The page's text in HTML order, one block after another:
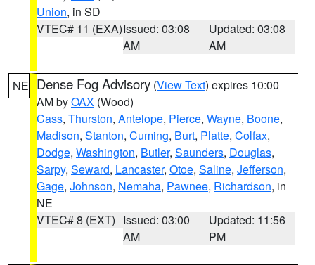
Union, in SD
VTEC# 11 (EXA)Issued: 03:08
AM
Updated: 03:08
AM
NE Dense Fog Advisory (View Text) expires 10:00
AM byOAX (Wood)
Cass, Thurston, Antelope, Pierce, Wayne, Boone,
Madison, Stanton, Cuming, Burt, Platte, Colfax,
Dodge, Washington, Butler, Saunders, Douglas,
Sarpy, Seward, Lancaster, Otoe, Saline, Jefferson,
Gage, Johnson, Nemaha, Pawnee, Richardson, in
NE
VTEC# 8 (EXT) Issued: 03:00
AM
Updated: 11:56
PM